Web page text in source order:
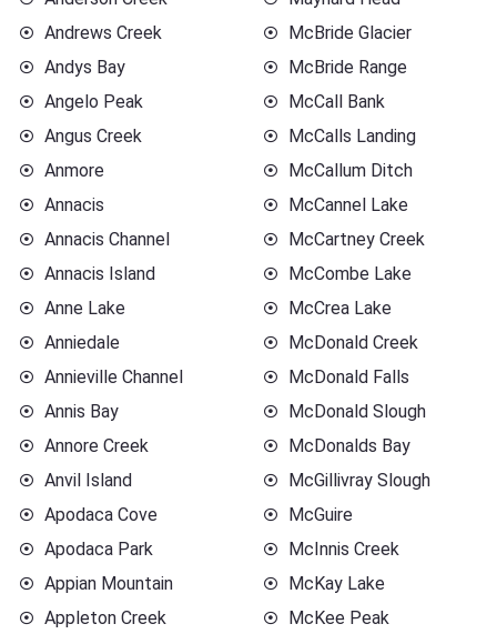
Andrews Creek
Andys Bay
Angelo Peak
Angus Creek
Anmore
Annacis
Annacis Channel
Annacis Island
Anne Lake
Anniedale
Annieville Channel
Annis Bay
Annore Creek
Anvil Island
Apodaca Cove
Apodaca Park
Appian Mountain
Appleton Creek
McBride Glacier
McBride Range
McCall Bank
McCalls Landing
McCallum Ditch
McCannel Lake
McCartney Creek
McCombe Lake
McCrea Lake
McDonald Creek
McDonald Falls
McDonald Slough
McDonalds Bay
McGillivray Slough
McGuire
McInnis Creek
McKay Lake
McKee Peak